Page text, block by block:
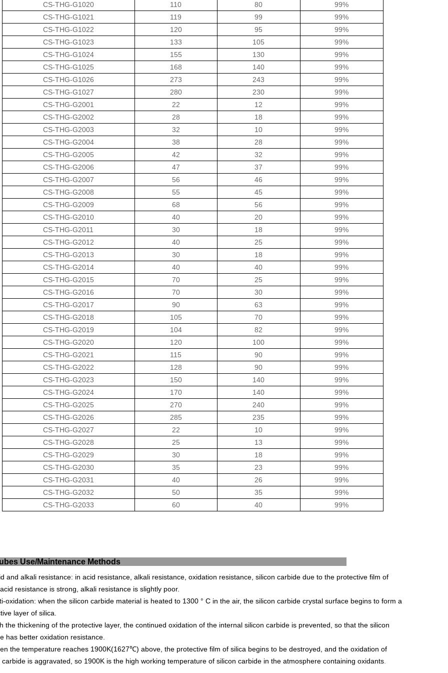
CS-THG-G1020
110 80
99%
CS-THG-G1021
119 99
99%
CS-THG-G1022
120 95
99%
CS-THG-G1023
133 105
99%
CS-THG-G1024
155 130
99%
CS-THG-G1025
168 140
99%
CS-THG-G1026
273 243
99%
CS-THG-G1027
280 230
99%
CS-THG-G2001
22 12
99%
CS-THG-G2002
28 18
99%
CS-THG-G2003
32 10
99%
CS-THG-G2004
38 28
99%
CS-THG-G2005
42 32
99%
CS-THG-G2006
47 37
99%
CS-THG-G2007
56 46
99%
CS-THG-G2008
55 45
99%
CS-THG-G2009
68 56
99%
CS-THG-G2010
40 20
99%
CS-THG-G2011
30 18
99%
CS-THG-G2012
40 25
99%
CS-THG-G2013
30 18
99%
CS-THG-G2014
40 40
99%
CS-THG-G2015
70 25
99%
CS-THG-G2016
70 30
99%
CS-THG-G2017
90 63
99%
CS-THG-G2018
105 70
99%
CS-THG-G2019
104 82
99%
CS-THG-G2020
120 100
99%
CS-THG-G2021
115 90
99%
CS-THG-G2022
128 90
99%
CS-THG-G2023
150 140
99%
CS-THG-G2024
170 140
99%
CS-THG-G2025
270 240
99%
CS-THG-G2026
285 235
99%
CS-THG-G2027
22 10
99%
CS-THG-G2028
25 13
99%
CS-THG-G2029
30 18
99%
CS-THG-G2030
35 23
99%
CS-THG-G2031
40 26
99%
CS-THG-G2032
50 35
99%
CS-THG-G2033
60 40 99%
Tubes Use/Maintenance Methods
and alkali resistance: in acid resistance, alkali resistance, oxidation resistance, silicon carbide due to the protective film of
resistance is strong, alkali resistance is slightly poor.
oxidation: when the silicon carbide material is heated to 1300 ° C in the air, the silicon carbide crystal surface begins to form a
layer of silica.
the thickening of the protective layer, the continued oxidation of the internal silicon carbide is prevented, so that the silicon
has better oxidation resistance.
the temperature reaches 1900K(1627℃) above, the protective film of silica begins to be destroyed, and the oxidation of
carbide is aggravated, so 1900K is the high working temperature of silicon carbide in the atmosphere containing oxidants